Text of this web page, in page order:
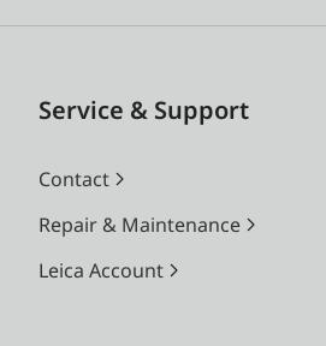
Service & Support
Contact
Repair & Maintenance
Leica Account